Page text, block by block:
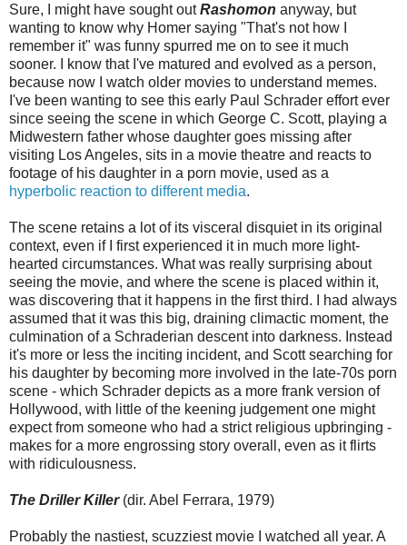
Sure, I might have sought outRashomon anyway, but
wanting to know why Homer saying "That's not how I
remember it" was funny spurred me on to see it much
sooner. I know that I've matured and evolved as a person,
because now I watch older movies to understand memes.
I've been wanting to see this early Paul Schrader effort ever
since seeing the scene in which George C. Scott, playing a
Midwestern father whose daughter goes missing after
visiting Los Angeles, sits in a movie theatre and reacts to
footage of his daughter in a porn movie, used as a
hyperbolic reaction to different media.
The scene retains a lot of its visceral disquiet in its original
context, even if I first experienced it in much more light-
hearted circumstances. What was really surprising about
seeing the movie, and where the scene is placed within it,
was discovering that it happens in the first third. I had always
assumed that it was this big, draining climactic moment, the
culmination of a Schraderian descent into darkness. Instead
it's more or less the inciting incident, and Scott searching for
his daughter by becoming more involved in the late-70s porn
scene - which Schrader depicts as a more frank version of
Hollywood, with little of the keening judgement one might
expect from someone who had a strict religious upbringing -
makes for a more engrossing story overall, even as it flirts
with ridiculousness.
The Driller Killer(dir. Abel Ferrara, 1979)
Probably the nastiest, scuzziest movie I watched all year. A